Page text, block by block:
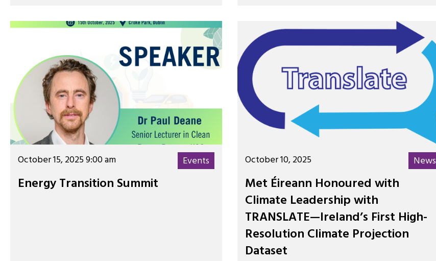
Events
October 15, 2025 9:00 am
Energy Transition Summit
News
October 10, 2025
Met Éireann Honoured with
Climate Leadership with
TRANSLATE—Ireland’s First High-
Resolution Climate Projection
Dataset